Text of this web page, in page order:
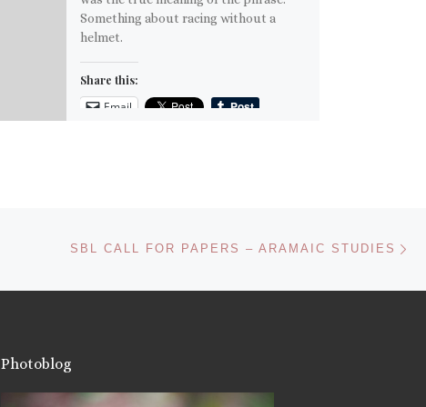
Something about racing without a
helmet.
Share this:
Email
SBL CALL FOR PAPERS – ARAMAIC STUDIES
Photoblog